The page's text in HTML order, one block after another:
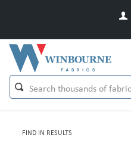
FIND IN RESULTS